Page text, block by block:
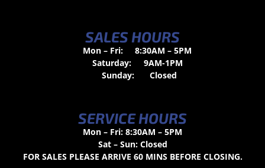
SALES HOURS
Mon – Fri:
8:30AM – 5PM
Saturday:
9AM-1PM
Sunday:
Closed
SERVICE HOURS
Mon – Fri: 8:30AM – 5PM
Sat – Sun: Closed
FOR SALES PLEASE ARRIVE 60 MINS BEFORE CLOSING.